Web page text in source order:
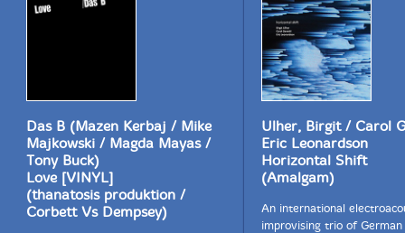
Das B (Mazen Kerbaj / Mike
Majkowski / Magda Mayas /
Tony Buck)
Love [VINYL]
(thanatosis produktion /
Corbett Vs Dempsey)
Ulher, Birgit / Carol
Eric Leonardson
Horizontal Shift
(Amalgam)
An international
improvising trio of